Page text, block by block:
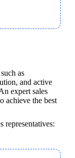
as
and active
expert sales
achieve the best
representatives: